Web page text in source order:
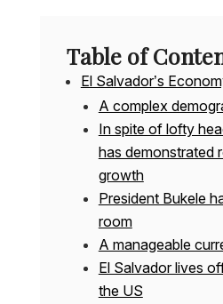
Table of
El Salvador’s
A complex
In spite of lofty
has demonstrated
growth
President Bukele
room
A manageable
El Salvador lives
the US